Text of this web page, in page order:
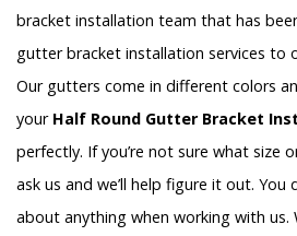
bracket installation team that has
gutter bracket installation services to
Our gutters come in different colors
your Half Round Gutter Bracket
perfectly. If you’re not sure what size
ask us and we’ll help figure it out.
about anything when working with us.